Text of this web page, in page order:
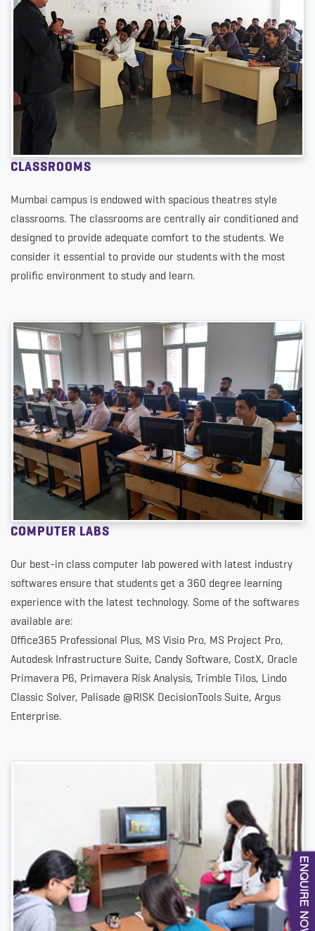
CLASSROOMS
Mumbai campus is endowed with spacious theatres style
classrooms. The classrooms are centrally air conditioned and
designed to provide adequate comfort to the students. We
consider it essential to provide our students with the most
prolific environment to study and learn.
COMPUTER LABS
Our best-in class computer lab powered with latest industry
softwares ensure that students get a 360 degree learning
experience with the latest technology. Some of the softwares
available are:
Office365 Professional Plus, MS Visio Pro, MS Project Pro,
Autodesk Infrastructure Suite, Candy Software, CostX, Oracle
Primavera P6, Primavera Risk Analysis, Trimble Tilos, Lindo
Classic Solver, Palisade @RISK DecisionTools Suite, Argus
Enterprise.